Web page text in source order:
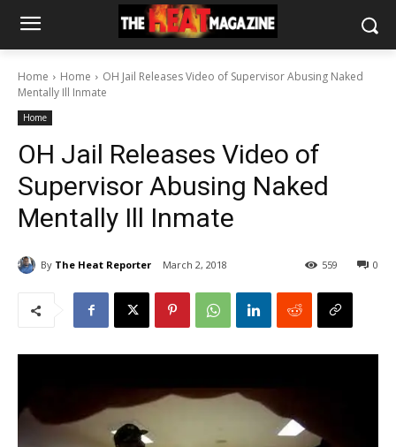
Home Home
OH Jail Releases Video of Supervisor Abusing Naked
Mentally Ill Inmate
Home
OH Jail Releases Video of
Supervisor Abusing Naked
Mentally Ill Inmate
By The Heat Reporter March 2, 2018 0
559